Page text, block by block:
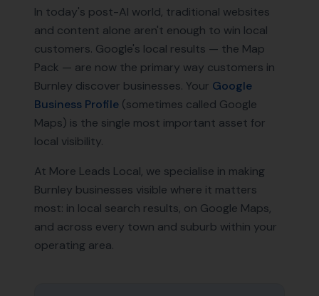
In today's post-AI world, traditional websites
and content alone aren't enough to win local
customers. Google's local results — the Map
Pack — are now the primary way customers in
Burnley discover businesses. Your Google
Business Profile (sometimes called Google
Maps) is the single most important asset for
local visibility.
At More Leads Local, we specialise in making
Burnley businesses visible where it matters
most: in local search results, on Google Maps,
and across every town and suburb within your
operating area.